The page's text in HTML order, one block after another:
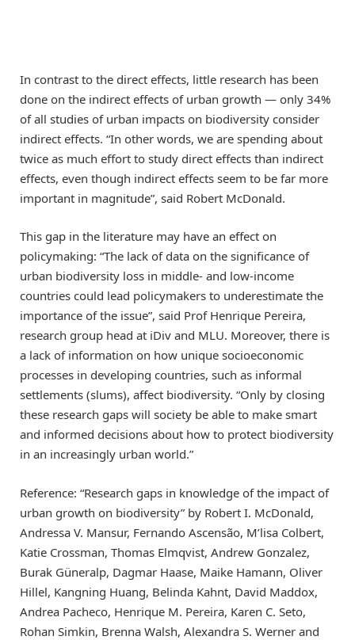
In contrast to the direct effects, little research has been
done on the indirect effects of urban growth — only 34%
of all studies of urban impacts on biodiversity consider
indirect effects. “In other words, we are spending about
twice as much effort to study direct effects than indirect
effects, even though indirect effects seem to be far more
important in magnitude”, said Robert McDonald.
This gap in the literature may have an effect on
policymaking: “The lack of data on the significance of
urban biodiversity loss in middle- and low-income
countries could lead policymakers to underestimate the
importance of the issue”, said Prof Henrique Pereira,
research group head at iDiv and MLU. Moreover, there is
a lack of information on how unique socioeconomic
processes in developing countries, such as informal
settlements (slums), affect biodiversity. “Only by closing
these research gaps will society be able to make smart
and informed decisions about how to protect biodiversity
in an increasingly urban world.”
Reference: “Research gaps in knowledge of the impact of
urban growth on biodiversity” by Robert I. McDonald,
Andressa V. Mansur, Fernando Ascensão, M’lisa Colbert,
Katie Crossman, Thomas Elmqvist, Andrew Gonzalez,
Burak Güneralp, Dagmar Haase, Maike Hamann, Oliver
Hillel, Kangning Huang, Belinda Kahnt, David Maddox,
Andrea Pacheco, Henrique M. Pereira, Karen C. Seto,
Rohan Simkin, Brenna Walsh, Alexandra S. Werner and